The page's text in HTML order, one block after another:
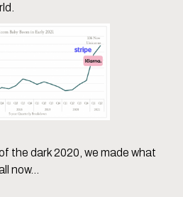
the dark 2020, we made what
now…